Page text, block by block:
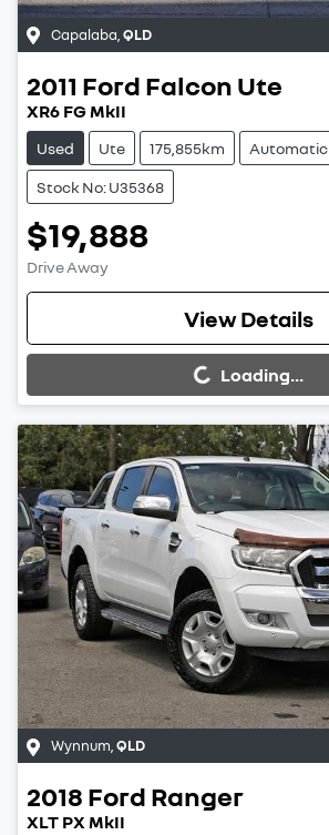
Capalaba QLD
2011 Ford Falcon Ute
XR6 FG MkII
Used Ute 175,855km Automatic
Stock No: U35368
$19,888
Drive Away
View Details
Loading...Loading...
Wynnum QLD
2018 Ford Ranger
XLT PX MkII